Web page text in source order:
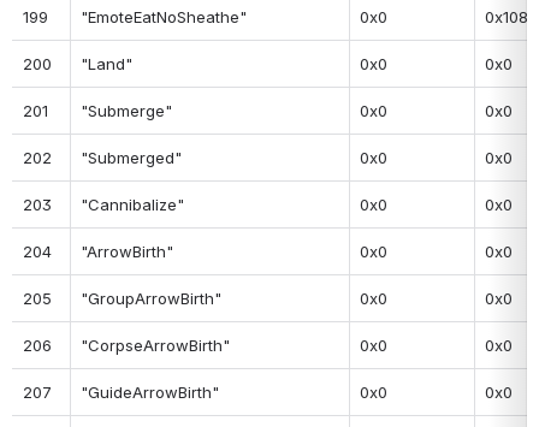
199 "EmoteEatNoSheathe" 0x0 0x108
200 "Land" 0x0 0x0
201 "Submerge" 0x0 0x0
202 "Submerged" 0x0 0x0
203 "Cannibalize" 0x0 0x0
204 "ArrowBirth" 0x0 0x0
205 "GroupArrowBirth" 0x0 0x0
206 "CorpseArrowBirth" 0x0 0x0
207 "GuideArrowBirth" 0x0 0x0